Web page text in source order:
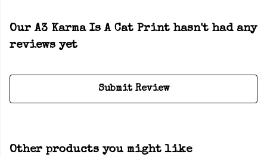
Our A3 Karma Is A Cat Print hasn't had any
reviews yet
Submit Review
Other products you might like